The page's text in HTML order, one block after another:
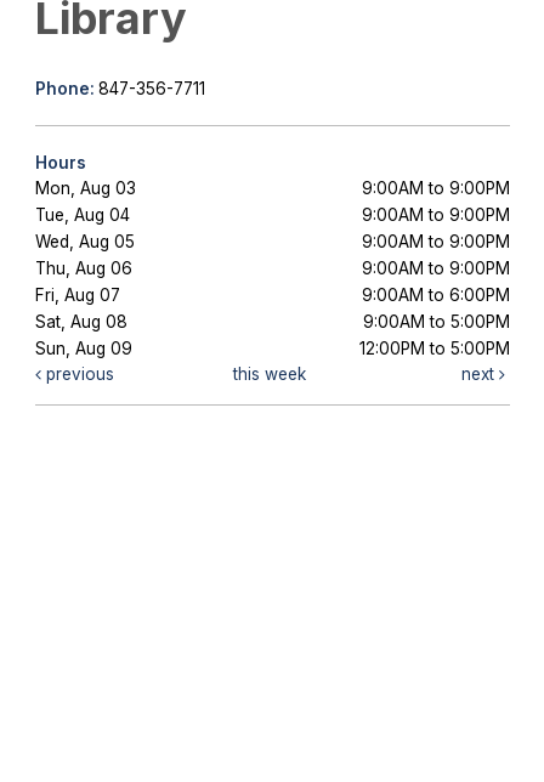
Library
Phone: 847-356-7711
Hours
Mon, Aug 03
9:00AM to 9:00PM
Tue, Aug 04
9:00AM to 9:00PM
Wed, Aug 05
9:00AM to 9:00PM
Thu, Aug 06
9:00AM to 9:00PM
Fri, Aug 07
9:00AM to 6:00PM
Sat, Aug 08
9:00AM to 5:00PM
Sun, Aug 09
12:00PM to 5:00PM
previous
this week next